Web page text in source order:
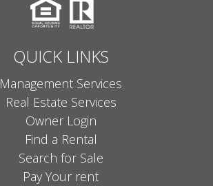
QUICK LINKS
Management Services
Real Estate Services
Owner Login
Find a Rental
Search for Sale
Pay Your rent